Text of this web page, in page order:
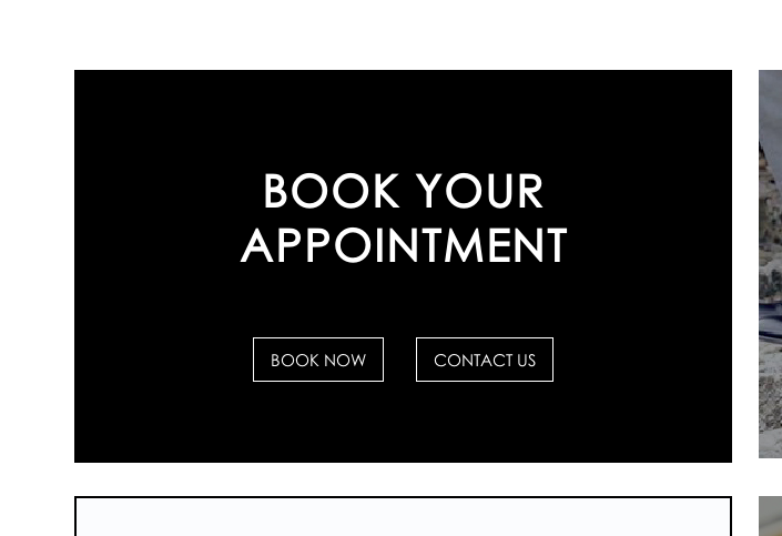
BOOK YOUR
APPOINTMENT
BOOK NOW CONTACT US